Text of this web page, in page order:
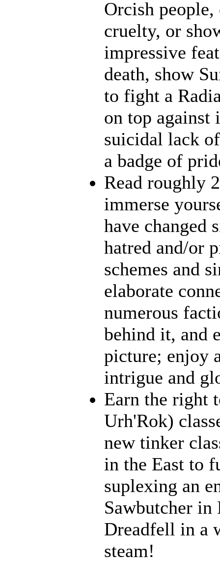
Orcish
cruelty, or
impressive
death, show
to fight a
on top against
suicidal lack
a badge of
Read roughly
immerse
have changed
hatred and/or
schemes and
elaborate
numerous
behind it, and
picture; enjoy
intrigue and
Earn the right
Urh'Rok)
new tinker
in the East to
suplexing an
Sawbutcher
Dreadfell in a
steam!